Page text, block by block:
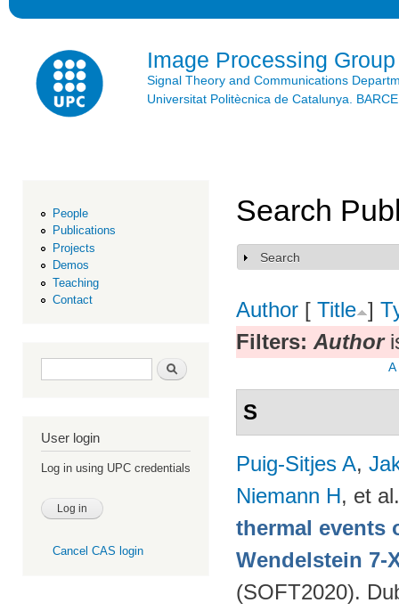
Image Processing Group
Signal Theory and Communications
Universitat Politècnica de Catalunya.
People
Publications
Projects
Demos
Teaching
Contact
Search form Search
User login
Log in using UPC credentials
Cancel CAS login
Search
Show
Search
Author [ Title ]
Filters: Author
A
S
Puig-Sitjes A,
Niemann H, et al.
thermal events
Wendelstein 7-
(SOFT2020).